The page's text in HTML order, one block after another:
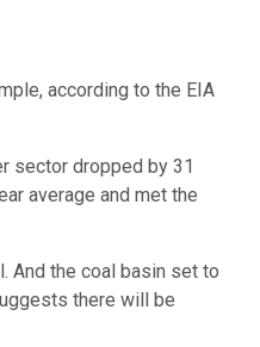
according to the EIA
sector dropped by 31
average and met the
And the coal basin set to
there will be